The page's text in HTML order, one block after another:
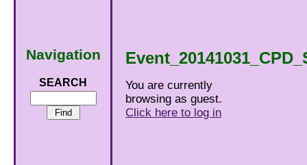
You are currently
browsing as guest.
Click here to log in
Navigation
SEARCH